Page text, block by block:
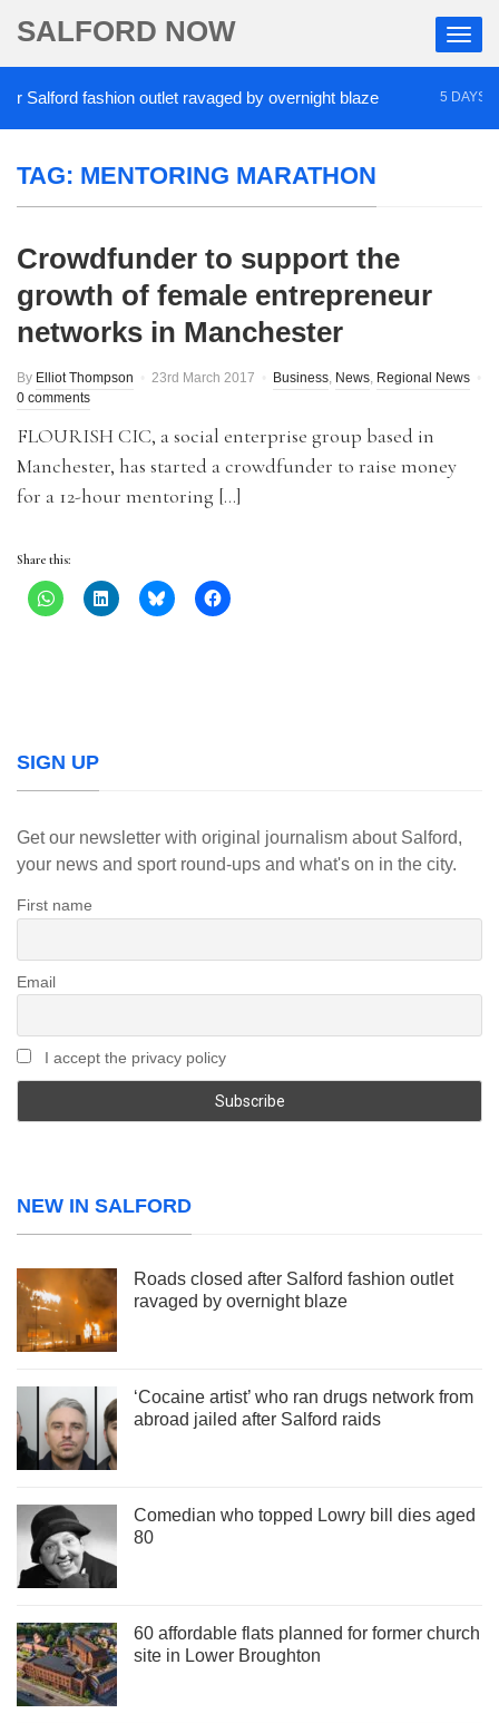
SALFORD NOW
fashion outlet ravaged by overnight blaze 5 DAYS AGO
TAG: MENTORING MARATHON
Crowdfunder to support the
growth of female entrepreneur
networks in Manchester
By Elliot Thompson 23rd March 2017 Business, News, Regional News
0 comments
FLOURISH CIC, a social enterprise group based in
Manchester, has started a crowdfunder to raise money
for a 12-hour mentoring […]
Share this:
SIGN UP
Get our newsletter with original journalism about Salford,
your news and sport round-ups and what's on in the city.
First name
Email
I accept the privacy policy
NEW IN SALFORD
Roads closed after Salford fashion outlet
ravaged by overnight blaze
‘Cocaine artist’ who ran drugs network from
abroad jailed after Salford raids
Comedian who topped Lowry bill dies aged
80
60 affordable flats planned for former church
site in Lower Broughton